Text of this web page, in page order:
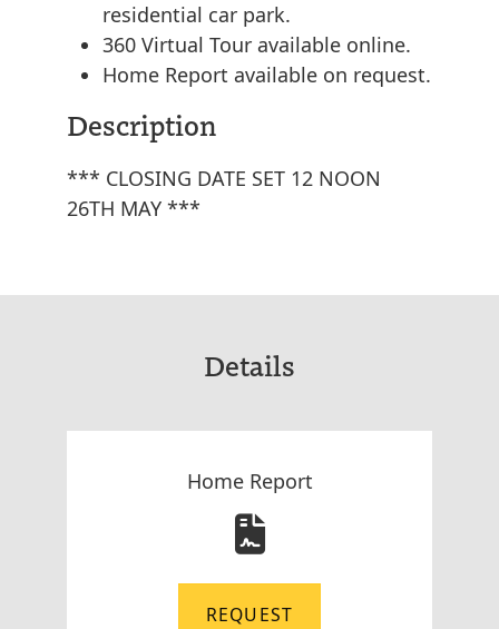
residential car park.
360 Virtual Tour available online.
Home Report available on request.
Description
*** CLOSING DATE SET 12 NOON
26TH MAY ***
Details
Home Report
REQUEST